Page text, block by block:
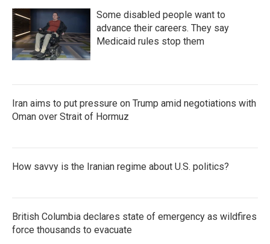
Some disabled people want to
advance their careers. They say
Medicaid rules stop them
Iran aims to put pressure on Trump amid negotiations with
Oman over Strait of Hormuz
How savvy is the Iranian regime about U.S. politics?
British Columbia declares state of emergency as wildfires
force thousands to evacuate